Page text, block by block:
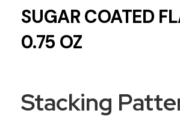
SUGAR COATED
0.75 OZ
Stacking